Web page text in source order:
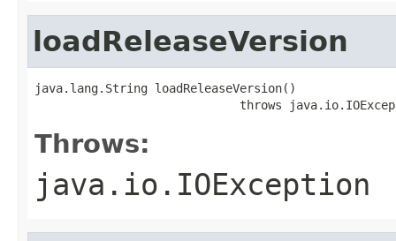
loadReleaseVersion
java.lang.String loadReleaseVersion()
throws
Throws:
java.io.IOException